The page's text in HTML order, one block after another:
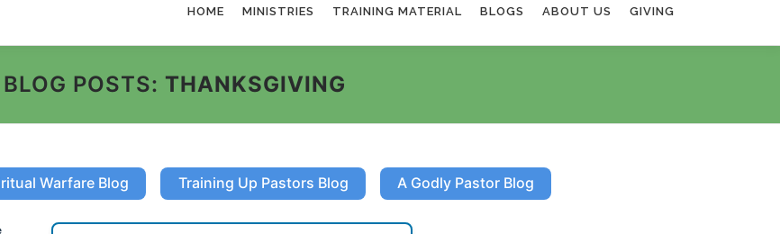
HOME MINISTRIES TRAINING MATERIAL BLOGS ABOUT US GIVING
BLOG POSTS: THANKSGIVING
Warfare Blog Training Up Pastors Blog A Godly Pastor Blog